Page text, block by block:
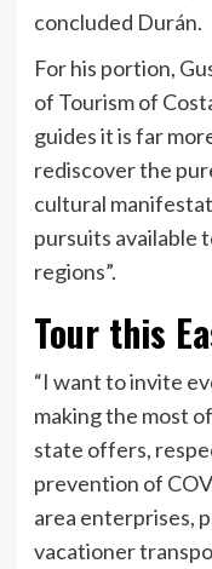
concluded Durán.
For his portion,
of Tourism of
guides it is far
rediscover the
cultural
pursuits available
regions”.
Tour this
“I want to invite
making the most
state offers,
prevention of
area enterprises,
vacationer